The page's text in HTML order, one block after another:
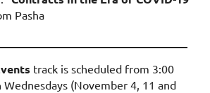
Pasha
track is scheduled from 3:00
Wednesdays (November 4, 11 and